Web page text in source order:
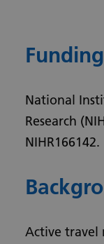
Funding
National
Research
NIHR166142.
Active travel